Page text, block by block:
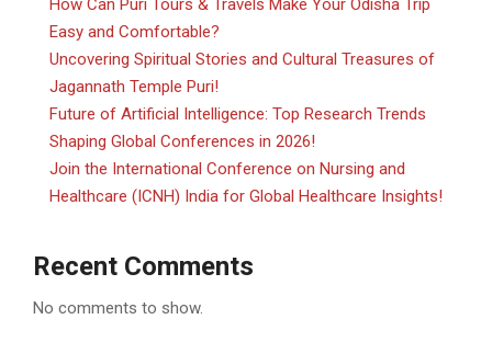
How Can Puri Tours & Travels Make Your Odisha Trip
Easy and Comfortable?
Uncovering Spiritual Stories and Cultural Treasures of
Jagannath Temple Puri!
Future of Artificial Intelligence: Top Research Trends
Shaping Global Conferences in 2026!
Join the International Conference on Nursing and
Healthcare (ICNH) India for Global Healthcare Insights!
Recent Comments
No comments to show.